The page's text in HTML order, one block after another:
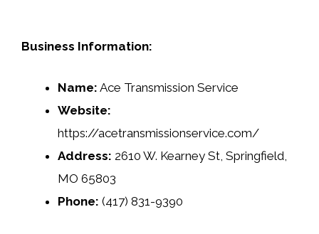
Business Information:
Name: Ace Transmission Service
Website:
https://acetransmissionservice.com/
Address: 2610 W. Kearney St, Springfield,
MO 65803
Phone: (417) 831-9390